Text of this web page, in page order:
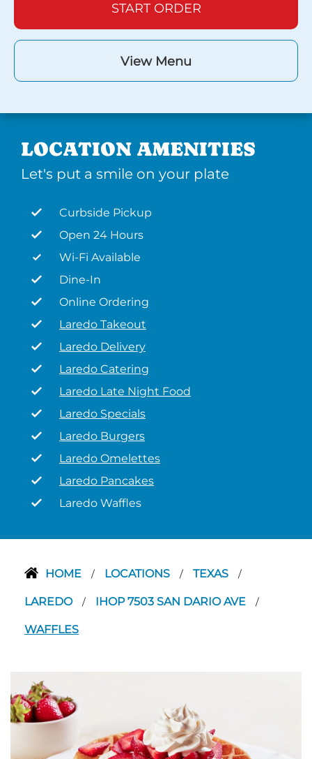
START ORDER
View Menu
LOCATION AMENITIES
Let's put a smile on your plate
Curbside Pickup
Open 24 Hours
Wi-Fi Available
Dine-In
Online Ordering
Laredo Takeout
Laredo Delivery
Laredo Catering
Laredo Late Night Food
Laredo Specials
Laredo Burgers
Laredo Omelettes
Laredo Pancakes
Laredo Waffles
HOME / LOCATIONS / TEXAS /
LAREDO / IHOP 7503 SAN DARIO AVE /
WAFFLES